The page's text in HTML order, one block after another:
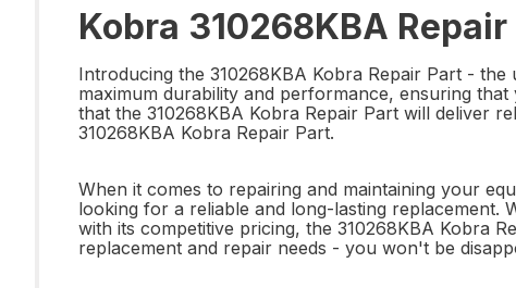
Kobra 310268KBA
Introducing the 310268KBA Kobra Repair Part -
maximum durability and performance, ensuring
that the 310268KBA Kobra Repair Part will deliver
310268KBA Kobra Repair Part.
When it comes to repairing and maintaining your
looking for a reliable and long-lasting replacement.
with its competitive pricing, the 310268KBA Kobra
replacement and repair needs - you won't be